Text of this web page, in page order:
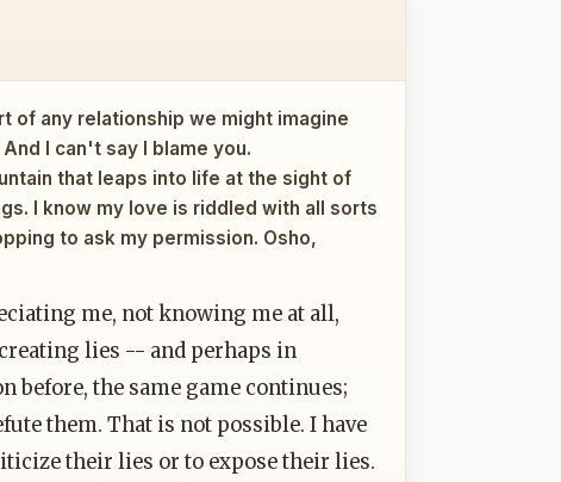
of any relationship we might imagine
I can't say I blame you.
that leaps into life at the sight of
I know my love is riddled with all sorts
to ask my permission. Osho,
me, not knowing me at all,
lies -- and perhaps in
before, the same game continues;
them. That is not possible. I have
their lies or to expose their lies.